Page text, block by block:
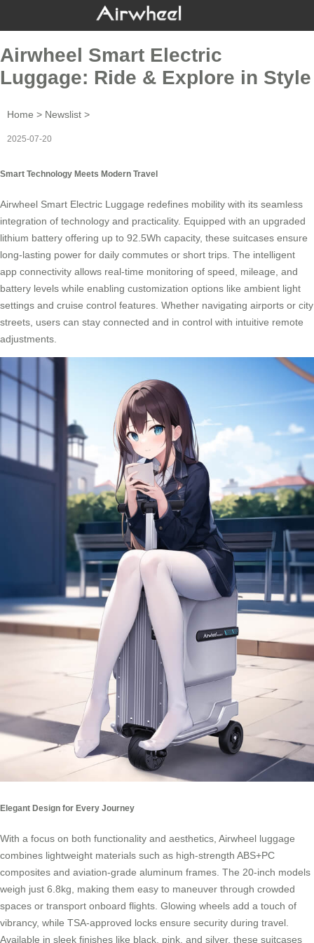
Airwheel Smart Electric
Luggage: Ride & Explore in Style
Home > Newslist >
2025-07-20
Smart Technology Meets Modern Travel
Airwheel Smart Electric Luggage redefines mobility with its seamless
integration of technology and practicality. Equipped with an upgraded
lithium battery offering up to 92.5Wh capacity, these suitcases ensure
long-lasting power for daily commutes or short trips. The intelligent
app connectivity allows real-time monitoring of speed, mileage, and
battery levels while enabling customization options like ambient light
settings and cruise control features. Whether navigating airports or city
streets, users can stay connected and in control with intuitive remote
adjustments.
Elegant Design for Every Journey
With a focus on both functionality and aesthetics, Airwheel luggage
combines lightweight materials such as high-strength ABS+PC
composites and aviation-grade aluminum frames. The 20-inch models
weigh just 6.8kg, making them easy to maneuver through crowded
spaces or transport onboard flights. Glowing wheels add a touch of
vibrancy, while TSA-approved locks ensure security during travel.
Available in sleek finishes like black, pink, and silver, these suitcases